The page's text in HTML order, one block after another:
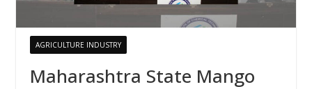
AGRICULTURE INDUSTRY
Maharashtra State Mango